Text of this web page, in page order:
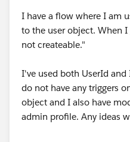
I have a flow where I am
to the user object. When
not createable."
I've used both UserId
do not have any triggers
object and I also have
admin profile. Any ideas